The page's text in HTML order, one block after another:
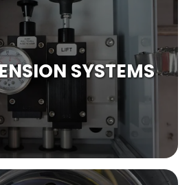
SYSTEMS